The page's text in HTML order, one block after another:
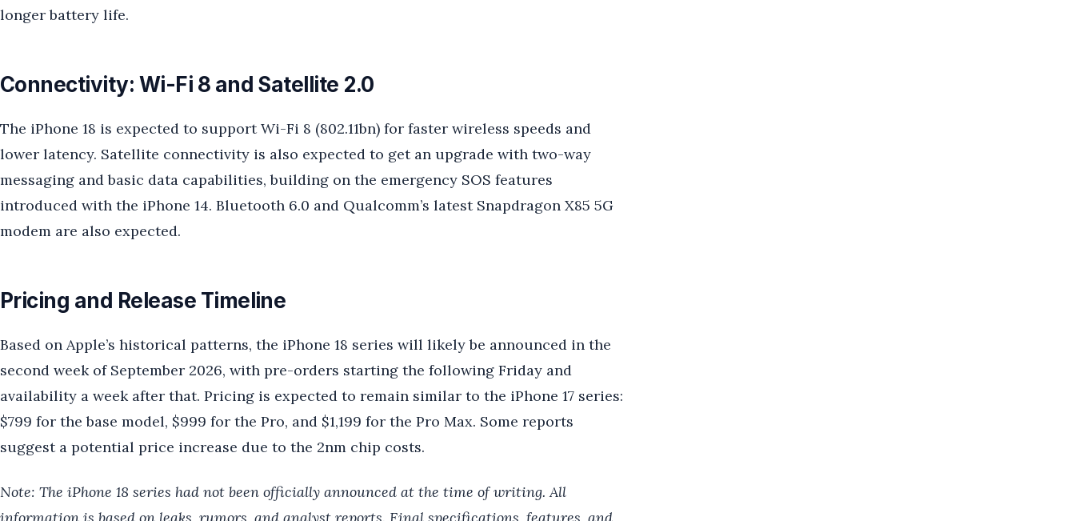
longer battery life.
Connectivity: Wi-Fi 8 and Satellite 2.0
The iPhone 18 is expected to support Wi-Fi 8 (802.11bn) for faster wireless speeds and
lower latency. Satellite connectivity is also expected to get an upgrade with two-way
messaging and basic data capabilities, building on the emergency SOS features
introduced with the iPhone 14. Bluetooth 6.0 and Qualcomm’s latest Snapdragon X85 5G
modem are also expected.
Pricing and Release Timeline
Based on Apple’s historical patterns, the iPhone 18 series will likely be announced in the
second week of September 2026, with pre-orders starting the following Friday and
availability a week after that. Pricing is expected to remain similar to the iPhone 17 series:
$799 for the base model, $999 for the Pro, and $1,199 for the Pro Max. Some reports
suggest a potential price increase due to the 2nm chip costs.
Note: The iPhone 18 series had not been officially announced at the time of writing. All